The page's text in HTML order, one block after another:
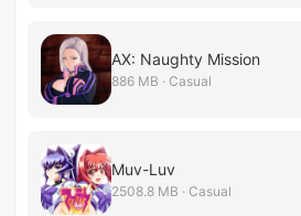
AX: Naughty Mission
886 MB · Casual
Muv-Luv
2508.8 MB · Casual